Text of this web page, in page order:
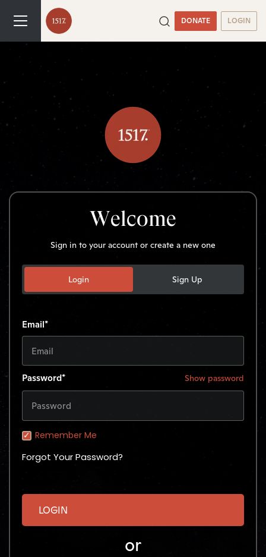
DONATE LOGIN
Welcome
Sign in to your account or create a new one
Login Sign Up
Email*
Password* Show password
Remember Me
Forgot Your Password?
or